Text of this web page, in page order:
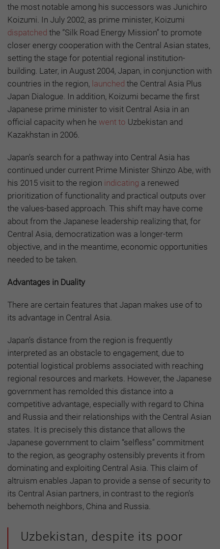
the most notable among his successors was Junichiro
Koizumi. In July 2002, as prime minister, Koizumi
dispatched the “Silk Road Energy Mission” to promote
closer energy cooperation with the Central Asian states,
setting the stage for potential regional institution-
building. Later, in August 2004, Japan, in conjunction with
countries in the region, launched the Central Asia Plus
Japan Dialogue. In addition, Koizumi became the first
Japanese prime minister to visit Central Asia in an
official capacity when he went to Uzbekistan and
Kazakhstan in 2006.
Japan’s search for a pathway into Central Asia has
continued under current Prime Minister Shinzo Abe, with
his 2015 visit to the region indicating a renewed
prioritization of functionality and practical outputs over
the values-based approach. This shift may have come
about from the Japanese leadership realizing that, for
Central Asia, democratization was a longer-term
objective, and in the meantime, economic opportunities
needed to be taken.
Advantages in Duality
There are certain features that Japan makes use of to
its advantage in Central Asia.
Japan’s distance from the region is frequently
interpreted as an obstacle to engagement, due to
potential logistical problems associated with reaching
regional resources and markets. However, the Japanese
government has remolded this distance into a
competitive advantage, especially with regard to China
and Russia and their relationships with the Central Asian
states. It is precisely this distance that allows the
Japanese government to claim “selfless” commitment
to the region, as geography ostensibly prevents it from
dominating and exploiting Central Asia. This claim of
altruism enables Japan to provide a sense of security to
its Central Asian partners, in contrast to the region’s
behemoth neighbors, China and Russia.
Uzbekistan, despite its poor